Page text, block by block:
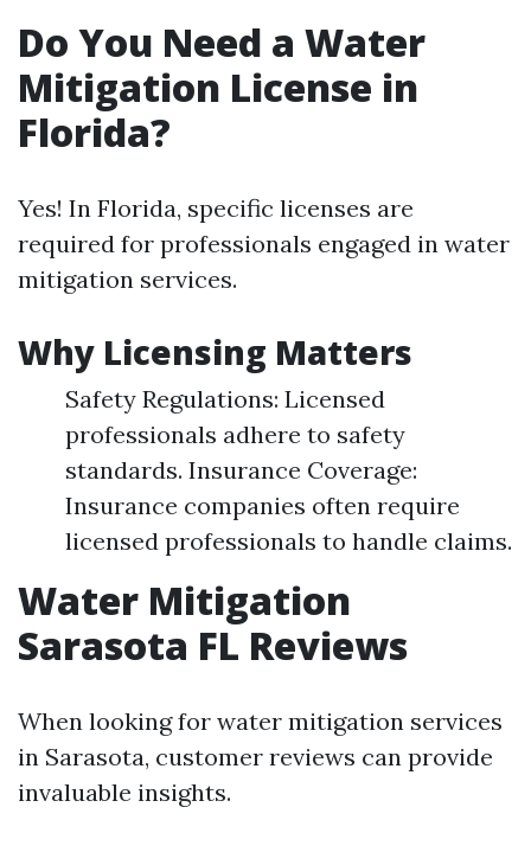
Do You Need a Water
Mitigation License in
Florida?
Yes! In Florida, specific licenses are
required for professionals engaged in water
mitigation services.
Why Licensing Matters
Safety Regulations: Licensed
professionals adhere to safety
standards. Insurance Coverage:
Insurance companies often require
licensed professionals to handle claims.
Water Mitigation
Sarasota FL Reviews
When looking for water mitigation services
in Sarasota, customer reviews can provide
invaluable insights.